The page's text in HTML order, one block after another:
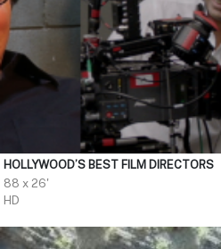
HOLLYWOOD’S BEST FILM DIRECTORS
88 x 26'
HD